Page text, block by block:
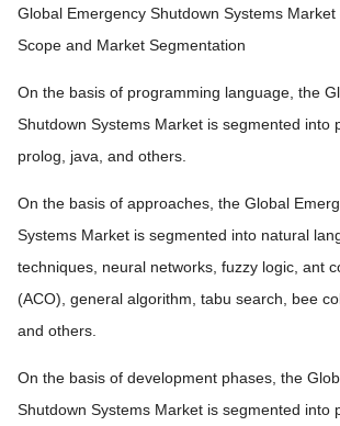
Global Emergency Shutdown Systems
Scope and Market Segmentation
On the basis of programming language, the
Shutdown Systems Market is segmented into
prolog, java, and others.
On the basis of approaches, the Global
Systems Market is segmented into natural
techniques, neural networks, fuzzy logic, ant
(ACO), general algorithm, tabu search, bee
and others.
On the basis of development phases, the
Shutdown Systems Market is segmented into